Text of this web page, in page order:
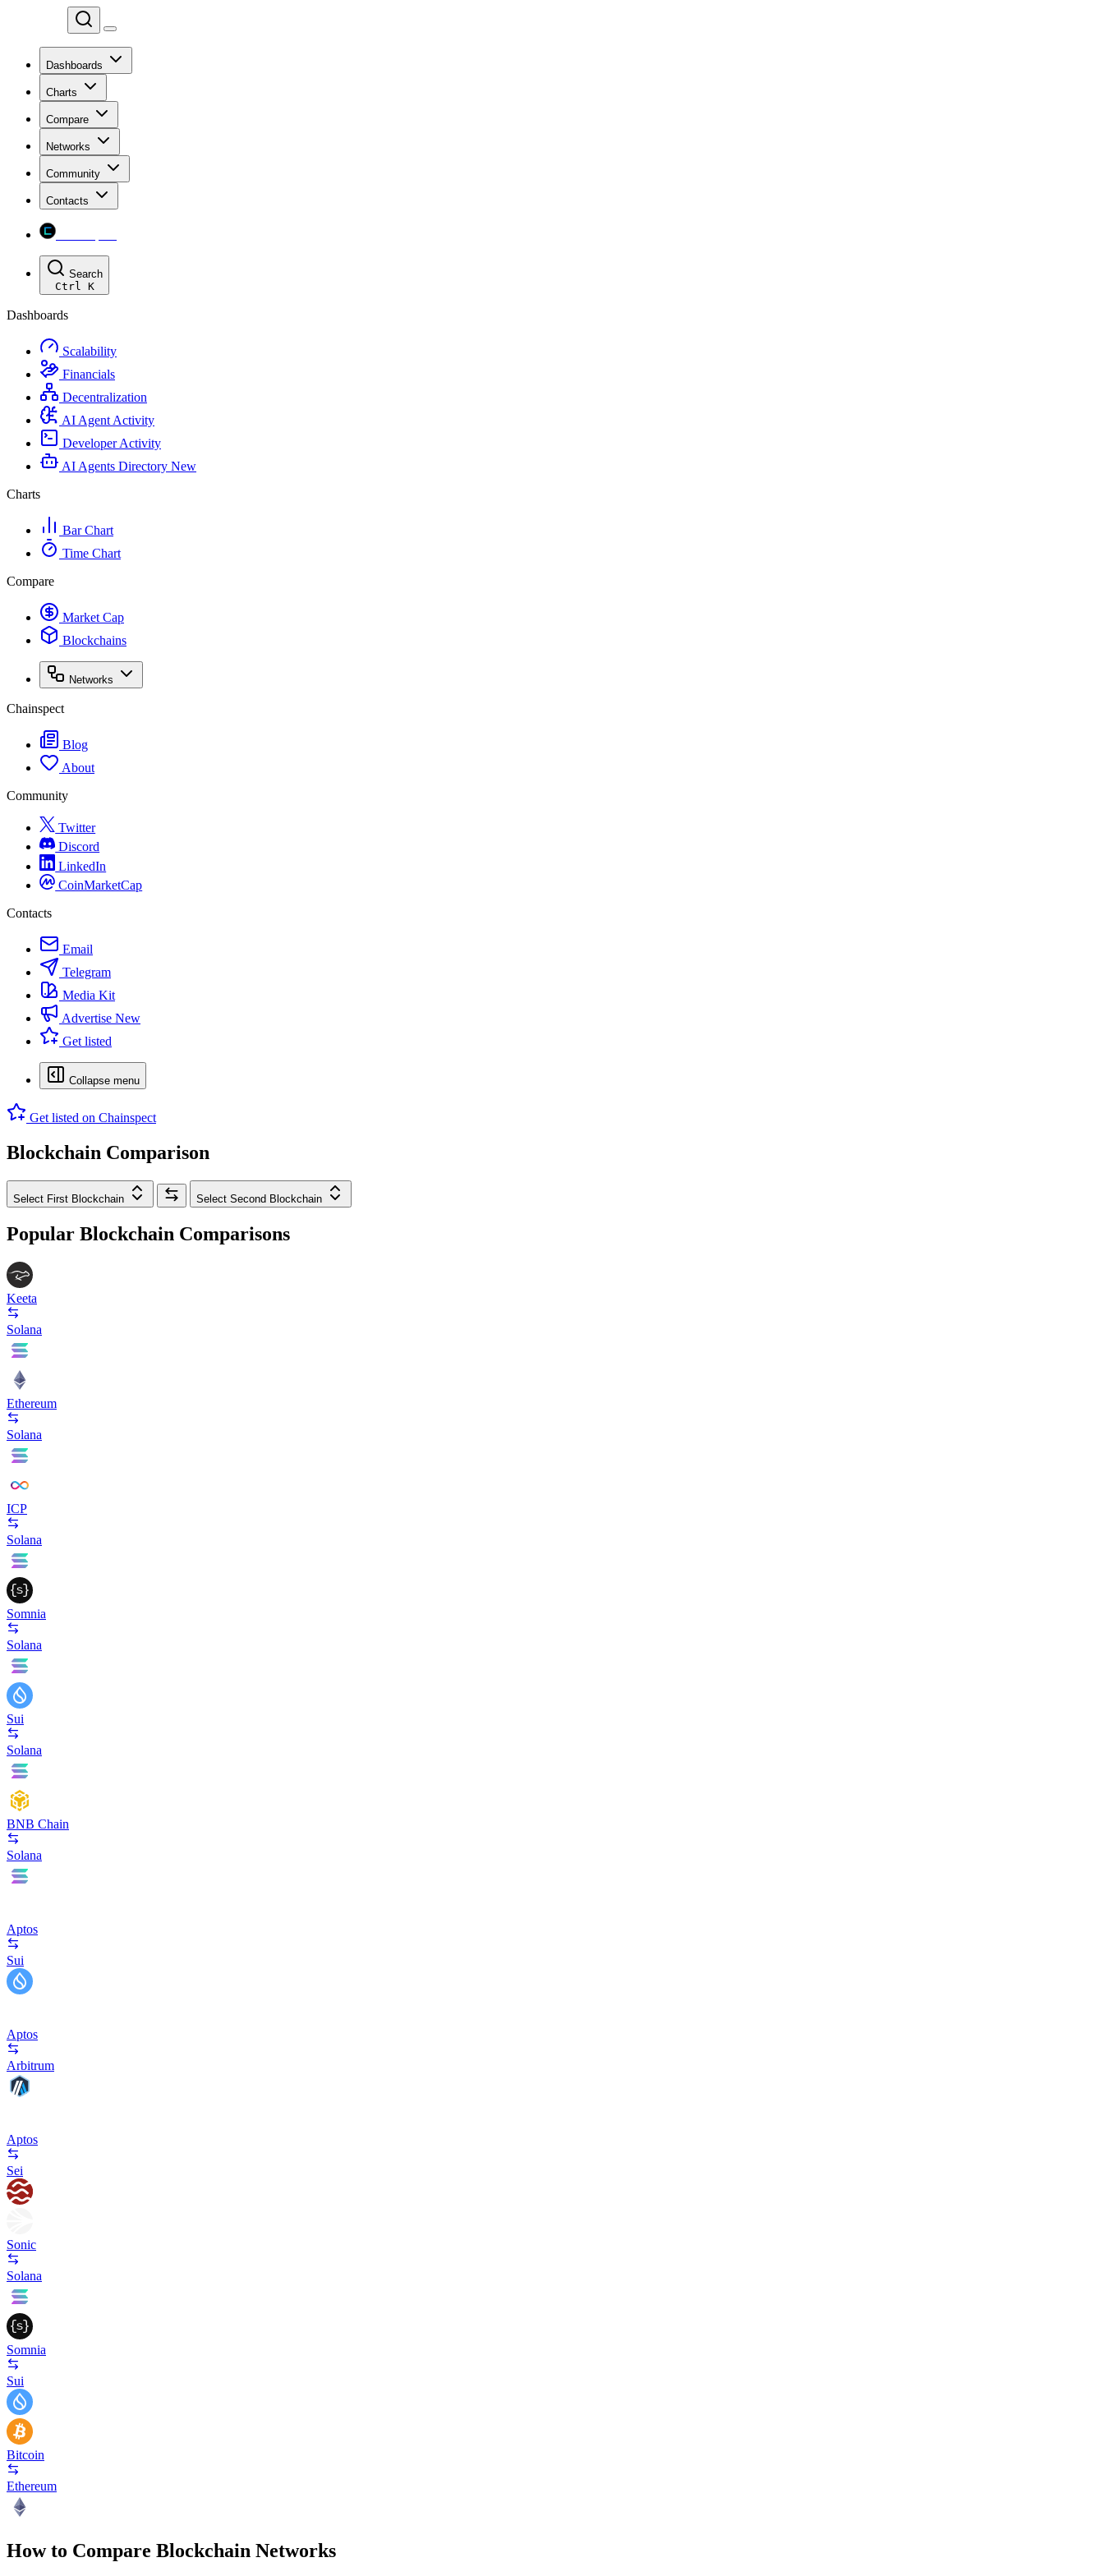
Dashboards
Charts
Compare
Networks
Community
Contacts
Search
Ctrl K
Dashboards
Scalability
Financials
Decentralization
AI Agent Activity
Developer Activity
AI Agents Directory New
Charts
Bar Chart
Time Chart
Compare
Market Cap
Blockchains
Networks
Chainspect
Blog
About
Community
Twitter
Discord
LinkedIn
CoinMarketCap
Contacts
Email
Telegram
Media Kit
Advertise New
Get listed
Collapse menu
Get listed on Chainspect
Blockchain Comparison
Select First Blockchain Select Second Blockchain
Popular Blockchain Comparisons
Keeta
Solana
Ethereum
Solana
ICP
Solana
Somnia
Solana
Sui
Solana
BNB Chain
Solana
Aptos
Sui
Aptos
Arbitrum
Aptos
Sei
Sonic
Solana
Somnia
Sui
Bitcoin
Ethereum
How to Compare Blockchain Networks